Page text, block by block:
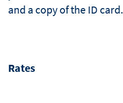
and a copy of the ID card.
Rates